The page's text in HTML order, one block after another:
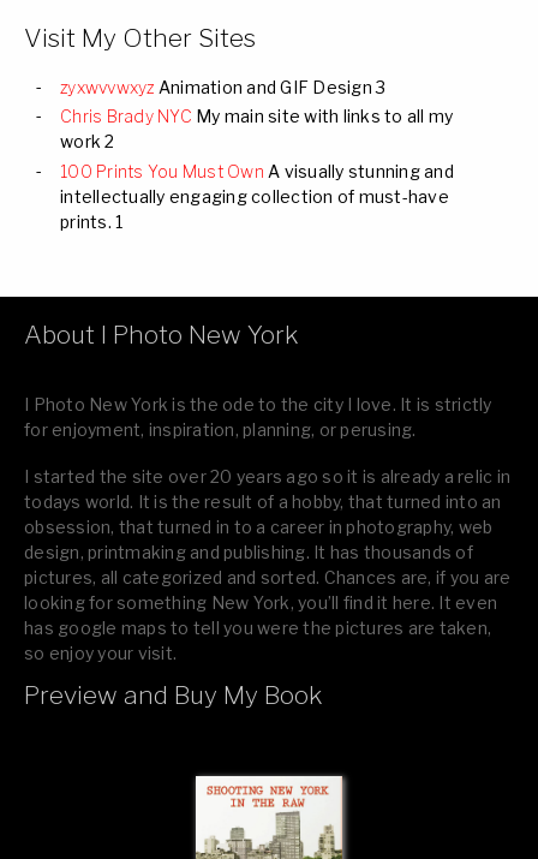
Visit My Other Sites
zyxwvvwxyz Animation and GIF Design 3
Chris Brady NYC My main site with links to all my
work 2
100 Prints You Must Own A visually stunning and
intellectually engaging collection of must-have
prints. 1
About I Photo New York
I Photo New York is the ode to the city I love. It is strictly
for enjoyment, inspiration, planning, or perusing.
I started the site over 20 years ago so it is already a relic in
todays world. It is the result of a hobby, that turned into an
obsession, that turned in to a career in photography, web
design, printmaking and publishing. It has thousands of
pictures, all categorized and sorted. Chances are, if you are
looking for something New York, you’ll find it here. It even
has google maps to tell you were the pictures are taken,
so enjoy your visit.
If you like what you see, please tell your friends or leave a
Preview and Buy My Book